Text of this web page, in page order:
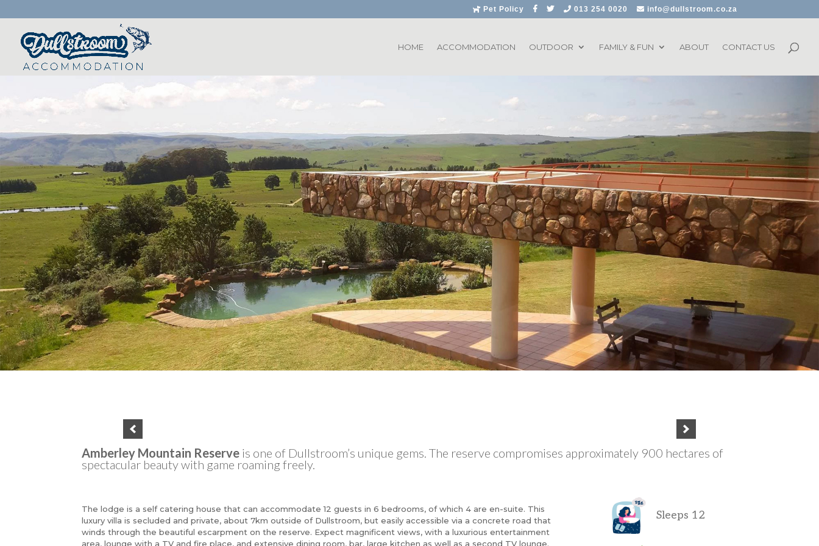
Pet Policy 013 254 0020 info@dullstroom.co.za
HOME ACCOMMODATION OUTDOOR FAMILY & FUN ABOUT CONTACT US
Amberley Mountain Reserve is one of Dullstroom’s unique gems. The reserve compromises approximately 900 hectares of
spectacular beauty with game roaming freely.
The lodge is a self catering house that can accommodate 12 guests in 6 bedrooms, of which 4 are en-suite. This
luxury villa is secluded and private, about 7km outside of Dullstroom, but easily accessible via a concrete road that
winds through the beautiful escarpment on the reserve. Expect magnificent views, with a luxurious entertainment
area, lounge with a TV and fire place, and extensive dining room, bar, large kitchen as well as a second TV lounge.
Sleeps 12